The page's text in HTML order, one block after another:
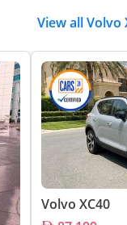
View all Volvo
Volvo XC40